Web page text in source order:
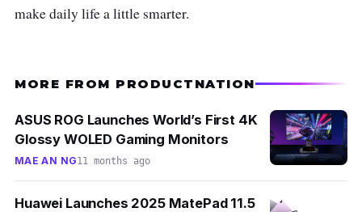
make daily life a little smarter.
MORE FROM PRODUCTNATION
ASUS ROG Launches World’s First 4K
Glossy WOLED Gaming Monitors
MAE AN NG11 months ago
Huawei Launches 2025 MatePad 11.5